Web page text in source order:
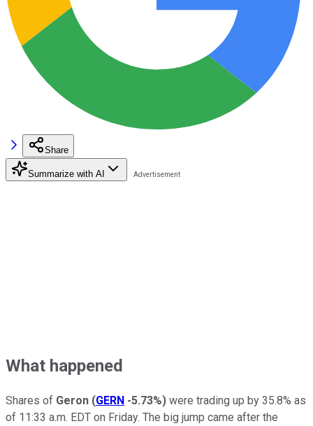
Share
Summarize with AI
What happened
Shares of Geron (GERN -5.73%) were trading up by 35.8% as
of 11:33 a.m. EDT on Friday. The big jump came after the